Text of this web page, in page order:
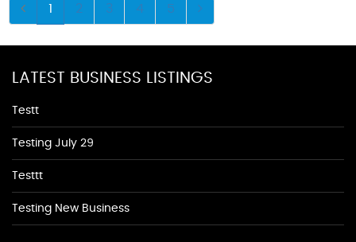
1 2 3 4 5
LATEST BUSINESS LISTINGS
Testt
Testing July 29
Testtt
Testing New Business